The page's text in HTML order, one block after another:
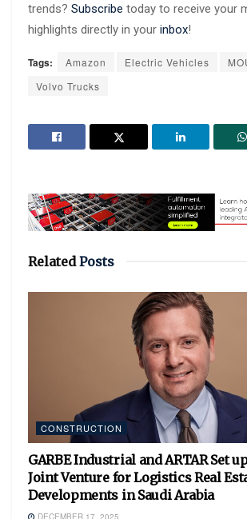
trends? Subscribe today to receive your
highlights directly in your inbox!
Tags: Amazon Electric Vehicles
Volvo Trucks
RelatedPosts
CONSTRUCTION
GARBE Industrial and ARTAR Set
Joint Venture for Logistics Real
Developments in Saudi Arabia
DECEMBER 17, 2025